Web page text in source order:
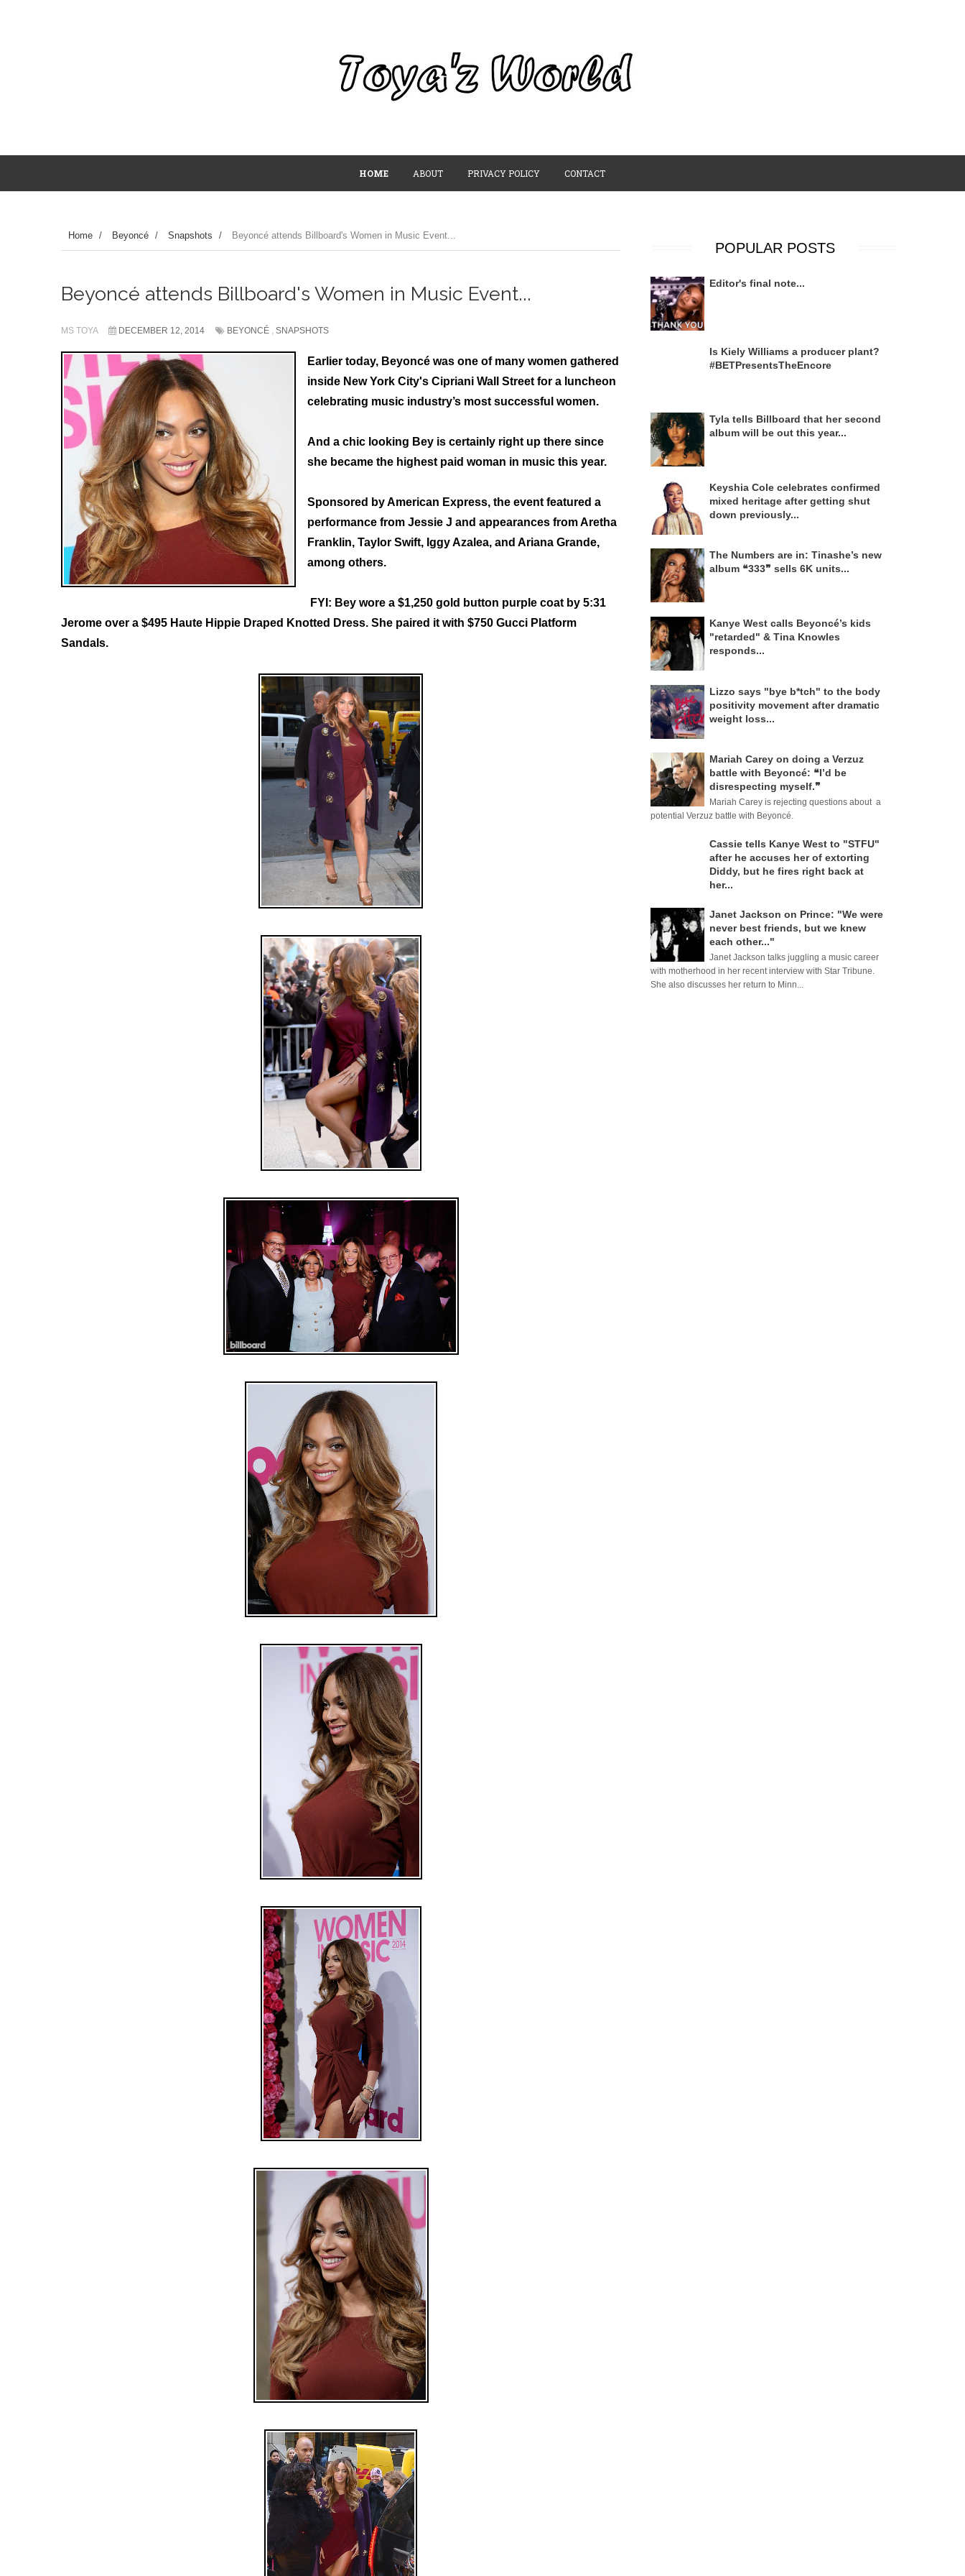
HOME ABOUT PRIVACY POLICY CONTACT
Home / Beyoncé / Snapshots / Beyoncé attends Billboard's Women in Music Event...
Beyoncé attends Billboard's Women in Music Event...
MS TOYA DECEMBER 12, 2014 BEYONCÉ , SNAPSHOTS
Earlier today, Beyoncé was one of many women gathered
inside New York City's Cipriani Wall Street for a luncheon
celebrating music industry’s most successful women.
And a chic looking Bey is certainly right up there since
she became the highest paid woman in music this year.
Sponsored by American Express, the event featured a
performance from Jessie J and appearances from Aretha
Franklin, Taylor Swift, Iggy Azalea, and Ariana Grande,
among others.
FYI: Bey wore a $1,250 gold button purple coat by 5:31
Jerome over a $495 Haute Hippie Draped Knotted Dress. She paired it with $750 Gucci Platform
Sandals.
POPULAR POSTS
Editor's final note...
Is Kiely Williams a producer plant?
#BETPresentsTheEncore
Tyla tells Billboard that her second
album will be out this year...
Keyshia Cole celebrates confirmed
mixed heritage after getting shut
down previously...
The Numbers are in: Tinashe’s new
album ❝333❞ sells 6K units...
Kanye West calls Beyoncé’s kids
"retarded" & Tina Knowles
responds...
Lizzo says "bye b*tch" to the body
positivity movement after dramatic
weight loss...
Mariah Carey on doing a Verzuz
battle with Beyoncé: ❝I’d be
disrespecting myself.❞
Mariah Carey is rejecting questions about a
potential Verzuz battle with Beyoncé.
Cassie tells Kanye West to "STFU"
after he accuses her of extorting
Diddy, but he fires right back at
her...
Janet Jackson on Prince: "We were
never best friends, but we knew
each other..."
Janet Jackson talks juggling a music career
with motherhood in her recent interview with Star Tribune.
She also discusses her return to Minn...